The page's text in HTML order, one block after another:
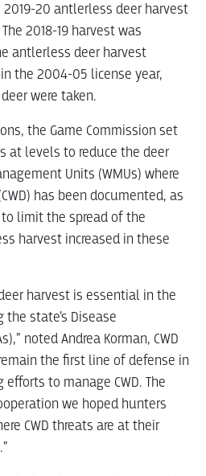
20 antlerless deer harvest
2018-19 harvest was
antlerless deer harvest
the 2004-05 license year,
were taken.
the Game Commission set
at levels to reduce the deer
Units (WMUs) where
has been documented, as
limit the spread of the
harvest increased in these
harvest is essential in the
the state’s Disease
noted Andrea Korman, CWD
the first line of defense in
efforts to manage CWD. The
we hoped hunters
CWD threats are at their